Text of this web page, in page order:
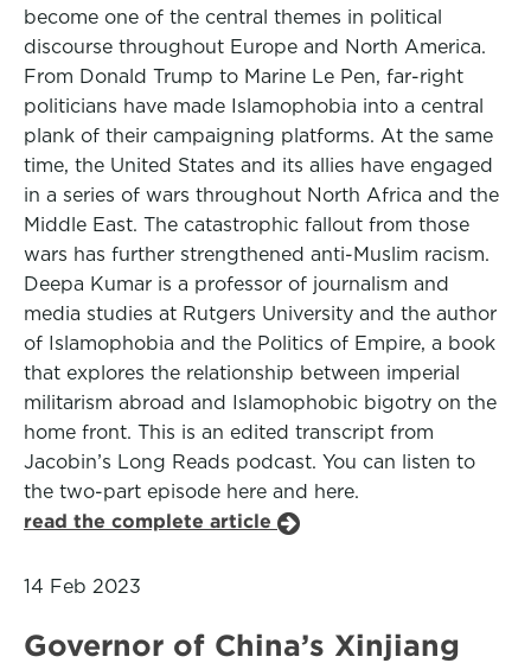
become one of the central themes in political
discourse throughout Europe and North America.
From Donald Trump to Marine Le Pen, far-right
politicians have made Islamophobia into a central
plank of their campaigning platforms. At the same
time, the United States and its allies have engaged
in a series of wars throughout North Africa and the
Middle East. The catastrophic fallout from those
wars has further strengthened anti-Muslim racism.
Deepa Kumar is a professor of journalism and
media studies at Rutgers University and the author
of Islamophobia and the Politics of Empire, a book
that explores the relationship between imperial
militarism abroad and Islamophobic bigotry on the
home front. This is an edited transcript from
Jacobin’s Long Reads podcast. You can listen to
the two-part episode here and here.
read the complete article
14 Feb 2023
Governor of China’s Xinjiang